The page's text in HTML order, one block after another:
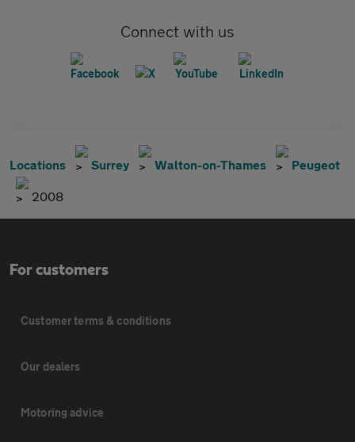
Connect with us
Locations Surrey Walton-on-Thames Peugeot
2008
For customers
Customer terms & conditions
Our dealers
Motoring advice